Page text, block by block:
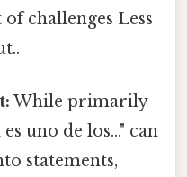
challenges Less
While primarily
uno de los..." can
statements,